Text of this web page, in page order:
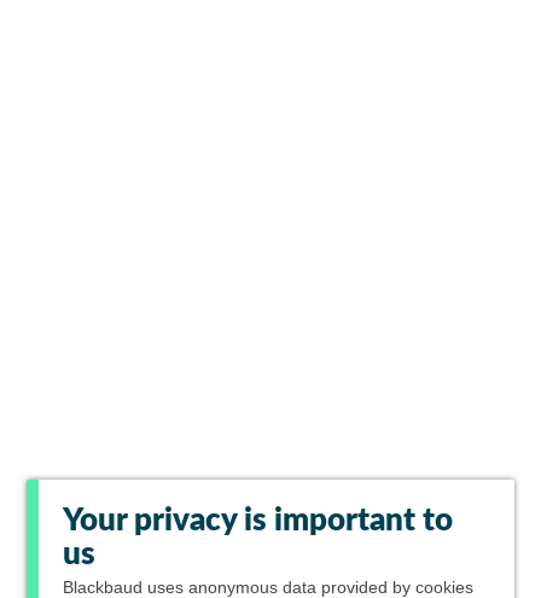
Your privacy is important to
us
Blackbaud uses anonymous data provided by cookies